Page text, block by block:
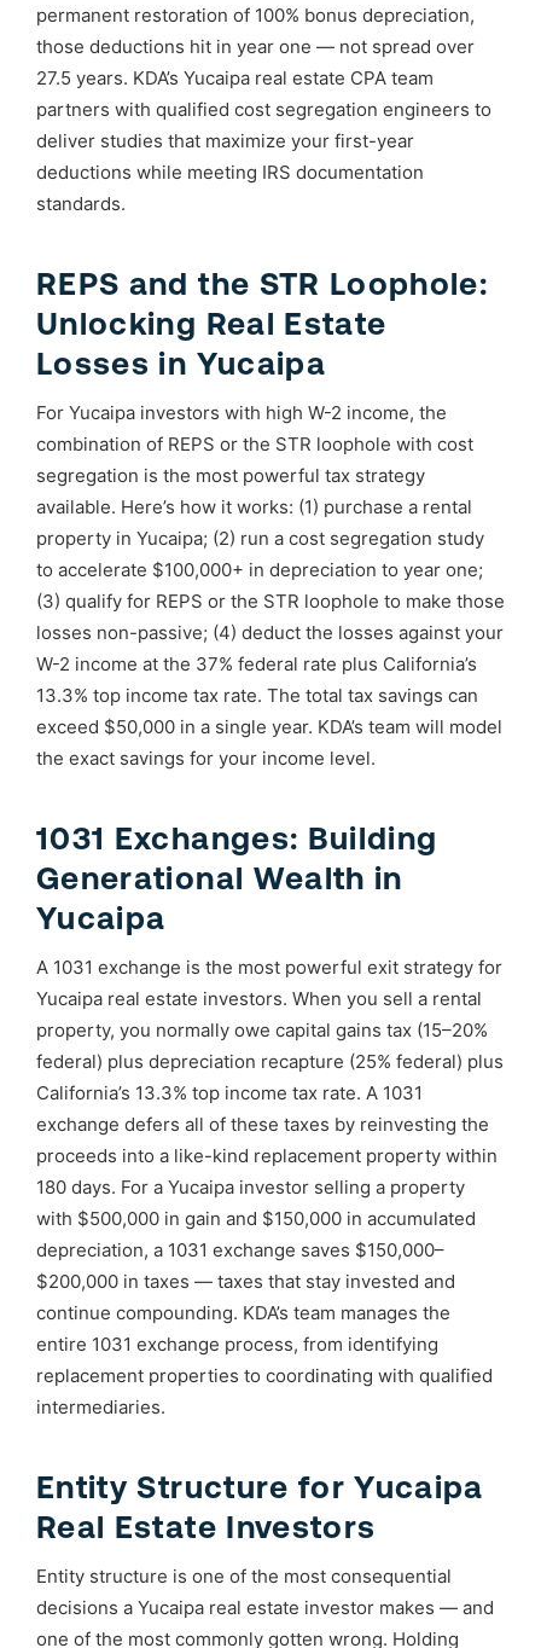
permanent restoration of 100% bonus depreciation,
those deductions hit in year one — not spread over
27.5 years. KDA’s Yucaipa real estate CPA team
partners with qualified cost segregation engineers to
deliver studies that maximize your first-year
deductions while meeting IRS documentation
standards.
REPS and the STR Loophole:
Unlocking Real Estate
Losses in Yucaipa
For Yucaipa investors with high W-2 income, the
combination of REPS or the STR loophole with cost
segregation is the most powerful tax strategy
available. Here’s how it works: (1) purchase a rental
property in Yucaipa; (2) run a cost segregation study
to accelerate $100,000+ in depreciation to year one;
(3) qualify for REPS or the STR loophole to make those
losses non-passive; (4) deduct the losses against your
W-2 income at the 37% federal rate plus California’s
13.3% top income tax rate. The total tax savings can
exceed $50,000 in a single year. KDA’s team will model
the exact savings for your income level.
1031 Exchanges: Building
Generational Wealth in
Yucaipa
A 1031 exchange is the most powerful exit strategy for
Yucaipa real estate investors. When you sell a rental
property, you normally owe capital gains tax (15–20%
federal) plus depreciation recapture (25% federal) plus
California’s 13.3% top income tax rate. A 1031
exchange defers all of these taxes by reinvesting the
proceeds into a like-kind replacement property within
180 days. For a Yucaipa investor selling a property
with $500,000 in gain and $150,000 in accumulated
depreciation, a 1031 exchange saves $150,000–
$200,000 in taxes — taxes that stay invested and
continue compounding. KDA’s team manages the
entire 1031 exchange process, from identifying
replacement properties to coordinating with qualified
intermediaries.
Entity Structure for Yucaipa
Real Estate Investors
Entity structure is one of the most consequential
decisions a Yucaipa real estate investor makes — and
one of the most commonly gotten wrong. Holding